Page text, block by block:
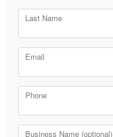
Last Name
Email
Phone
Business Name (optional)